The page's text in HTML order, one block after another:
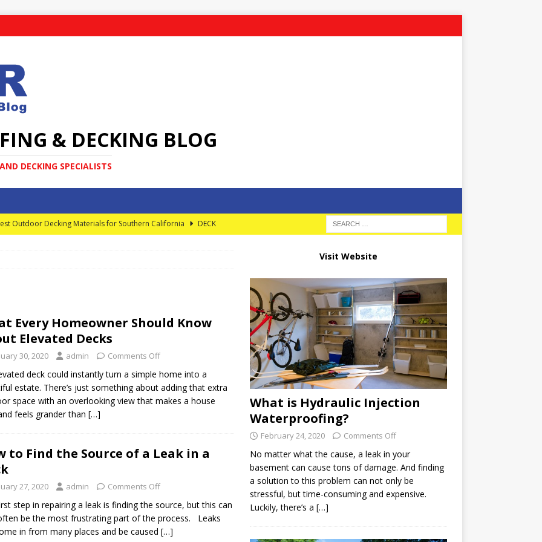
& DECKING BLOG
DECKING SPECIALISTS
Outdoor Decking Materials for Southern California
DECK
Dex-O-Tex Weatherwear is Best for Decking Surfaces
Every Homeowner Should Know
Elevated Decks
30, 2020 admin Comments Off
deck could instantly turn a simple home into a
estate. There’s just something about adding that extra
space with an overlooking view that makes a house
feels grander than […]
to Find the Source of a Leak in a
27, 2020 admin Comments Off
step in repairing a leak is finding the source, but this can
be the most frustrating part of the process. Leaks
in from many places and be caused […]
Visit Website
What is Hydraulic Injection
Waterproofing?
February 24, 2020 Comments Off
No matter what the cause, a leak in your
basement can cause tons of damage. And finding
a solution to this problem can not only be
stressful, but time-consuming and expensive.
Luckily, there’s a […]